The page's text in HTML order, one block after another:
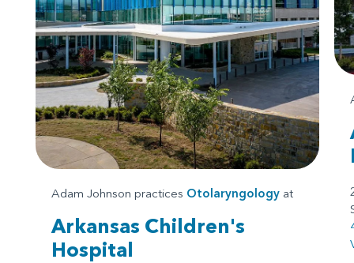
Adam Johnson practices Otolaryngology at
Arkansas Children's
Hospital